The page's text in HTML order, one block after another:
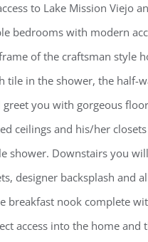
to Lake Mission Viejo
bedrooms with modern
of the craftsman style
tile in the shower, the half-
you with gorgeous
ceilings and his/her
shower. Downstairs you
designer backsplash and
breakfast nook complete
access into the home